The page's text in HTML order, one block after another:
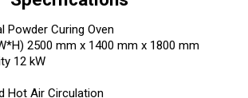
Powder Curing Oven
2500 mm x 1400 mm x 1800 mm
12 kW
Hot Air Circulation